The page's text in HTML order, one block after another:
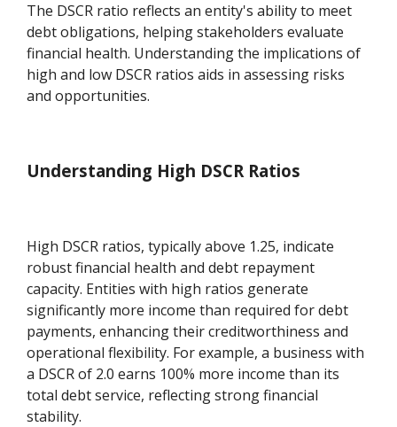
The DSCR ratio reflects an entity's ability to meet
debt obligations, helping stakeholders evaluate
financial health. Understanding the implications of
high and low DSCR ratios aids in assessing risks
and opportunities.
Understanding High DSCR Ratios
High DSCR ratios, typically above 1.25, indicate
robust financial health and debt repayment
capacity. Entities with high ratios generate
significantly more income than required for debt
payments, enhancing their creditworthiness and
operational flexibility. For example, a business with
a DSCR of 2.0 earns 100% more income than its
total debt service, reflecting strong financial
stability.